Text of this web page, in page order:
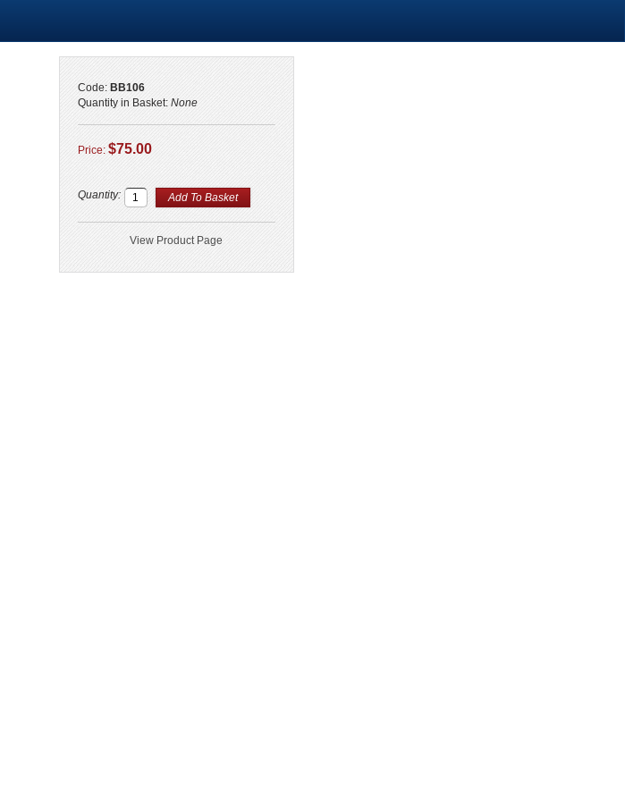
Code: BB106
Quantity in Basket: None
Price: $75.00
Quantity:
View Product Page